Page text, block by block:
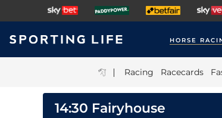
HORSE
| Racing Racecards
14:30 Fairyhouse